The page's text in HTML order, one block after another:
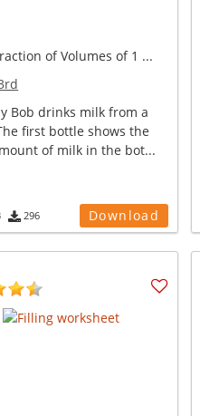
of Volumes of 1 ...
Bob drinks milk from a
first bottle shows the
of milk in the bot...
296 Download